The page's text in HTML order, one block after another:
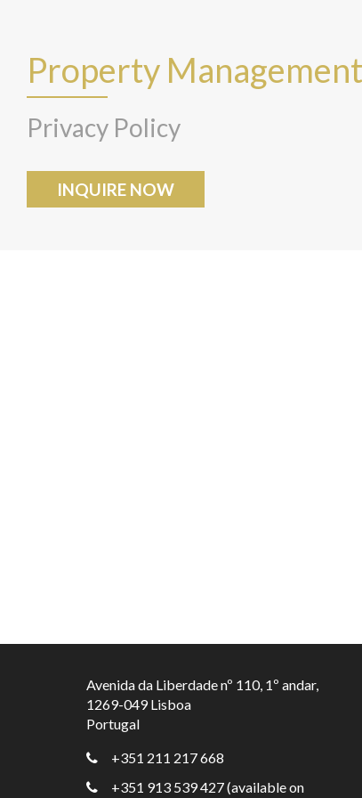
Property Management
Privacy Policy
INQUIRE NOW
Avenida da Liberdade nº 110, 1º andar,
1269-049 Lisboa
Portugal
+351 211 217 668
+351 913 539 427 (available on